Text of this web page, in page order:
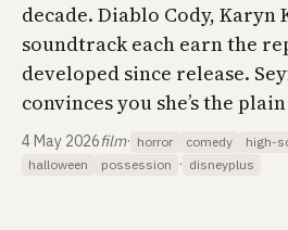
decade. Diablo Cody, Karyn
soundtrack each earn the
developed since release.
convinces you she’s the
4 May 2026film· horror comedy high-
halloween
possession · disneyplus